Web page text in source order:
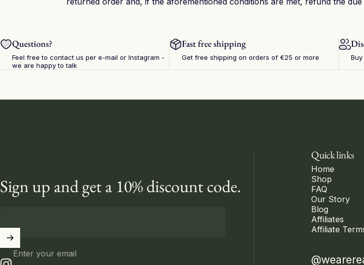
Questions?
Feel free to contact us per e-mail or Instagram -
we are happy to talk
Fast free shipping
Get free shipping on orders of €25 or more
Quick links
Home
Shop
FAQ
Our Story
Blog
Affiliates
Affiliate
Sign up and get a 10% discount code.
Enter your email